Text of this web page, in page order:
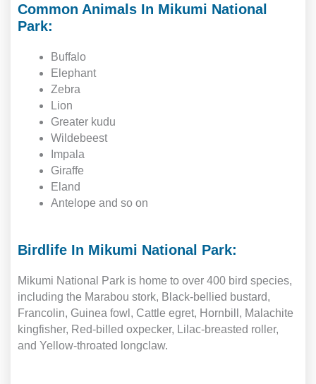
Common Animals In Mikumi National
Park:
Buffalo
Elephant
Zebra
Lion
Greater kudu
Wildebeest
Impala
Giraffe
Eland
Antelope and so on
Birdlife In Mikumi National Park:
Mikumi National Park is home to over 400 bird species,
including the Marabou stork, Black-bellied bustard,
Francolin, Guinea fowl, Cattle egret, Hornbill, Malachite
kingfisher, Red-billed oxpecker, Lilac-breasted roller,
and Yellow-throated longclaw.